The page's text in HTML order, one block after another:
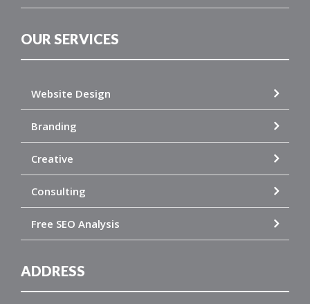
OUR SERVICES
Website Design
Branding
Creative
Consulting
Free SEO Analysis
ADDRESS